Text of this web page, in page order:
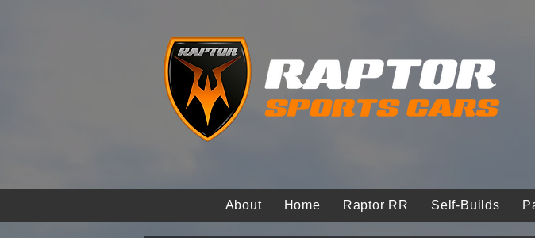
About Home Raptor RR Self-Builds